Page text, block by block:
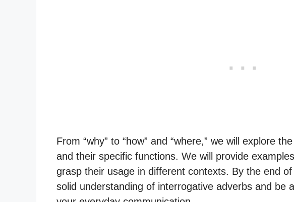
From “why” to “how” and “where,” we will explore
and their specific functions. We will provide
grasp their usage in different contexts. By the end
solid understanding of interrogative adverbs and be